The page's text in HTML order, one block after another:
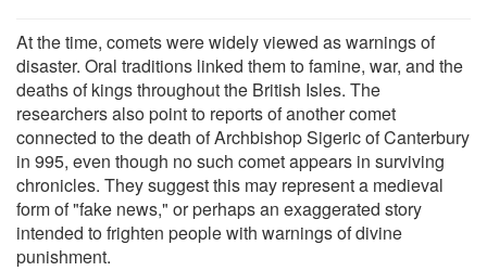
At the time, comets were widely viewed as warnings of
disaster. Oral traditions linked them to famine, war, and the
deaths of kings throughout the British Isles. The
researchers also point to reports of another comet
connected to the death of Archbishop Sigeric of Canterbury
in 995, even though no such comet appears in surviving
chronicles. They suggest this may represent a medieval
form of "fake news," or perhaps an exaggerated story
intended to frighten people with warnings of divine
punishment.